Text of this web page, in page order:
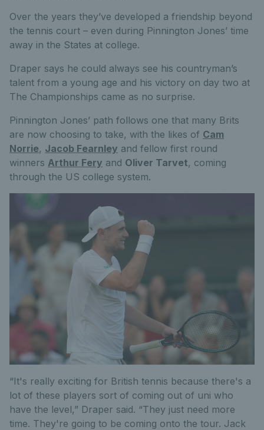
Over the years they’ve developed a friendship beyond
the tennis court – even during Pinnington Jones’ time
away in the States at college.
Draper says he could always see his countryman’s
talent from a young age and his victory on day two at
The Championships came as no surprise.
Pinnington Jones’ path follows one that many Brits
are now choosing to take, with the likes of Cam
Norrie, Jacob Fearnley and fellow first round
winners Arthur Fery and Oliver Tarvet, coming
through the US college system.
“It's really exciting for British tennis because there's a
lot of these players sort of coming out of uni who
have the level,” Draper said. “They just need more
time. They're going to be coming onto the tour. Jack